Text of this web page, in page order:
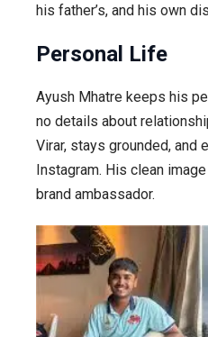
his father’s, and his own
Personal Life
Ayush Mhatre keeps his
no details about
Virar, stays grounded, and
Instagram. His clean
brand ambassador.